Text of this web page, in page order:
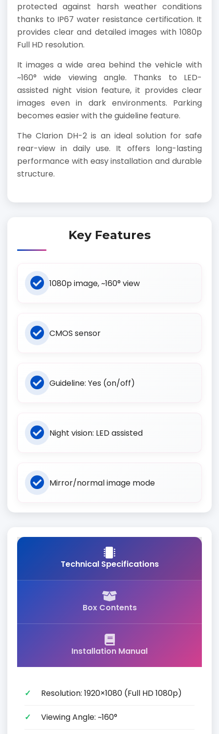
protected against harsh weather conditions
thanks to IP67 water resistance certification. It
provides clear and detailed images with 1080p
Full HD resolution.
It images a wide area behind the vehicle with
~160° wide viewing angle. Thanks to LED-
assisted night vision feature, it provides clear
images even in dark environments. Parking
becomes easier with the guideline feature.
The Clarion DH-2 is an ideal solution for safe
rear-view in daily use. It offers long-lasting
performance with easy installation and durable
structure.
Key Features
1080p image, ~160° view
CMOS sensor
Guideline: Yes (on/off)
Night vision: LED assisted
Mirror/normal image mode
Technical Specifications
Box Contents
Installation Manual
Resolution: 1920×1080 (Full HD 1080p)
Viewing Angle: ~160°